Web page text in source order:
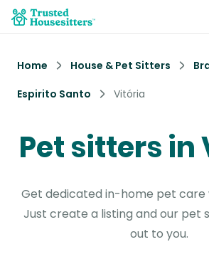
Home House & Pet Sitters
Espirito Santo
Vitória
Pet sitters in
Get dedicated in-home pet care
Just create a listing and our pet
out to you.